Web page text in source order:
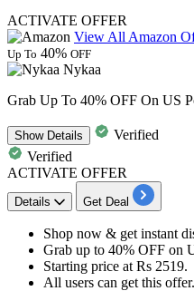
ACTIVATE OFFER
View All Amazon
Up To 40% OFF
Nykaa
Grab Up To 40% OFF On US
ShowDetails
Verified
Verified
ACTIVATE OFFER
Details Get Deal
Shop now & get instant
Grab up to 40% OFF on
Starting price at Rs 2519.
All users can get this offer.